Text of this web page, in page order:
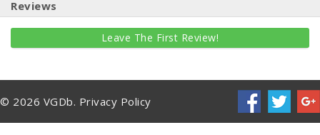
Reviews
Leave The First Review!
© 2026 VGDb. Privacy Policy